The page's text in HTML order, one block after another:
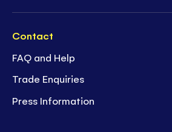
Contact
FAQ and Help
Trade Enquiries
Press Information